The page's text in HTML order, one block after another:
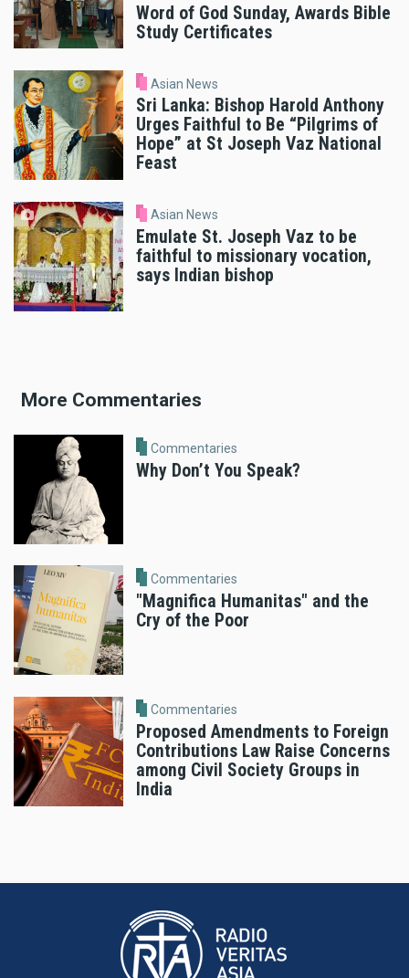
Word of God Sunday, Awards Bible
Study Certificates
Asian News
Sri Lanka: Bishop Harold Anthony
Urges Faithful to Be “Pilgrims of
Hope” at St Joseph Vaz National
Feast
Asian News
Emulate St. Joseph Vaz to be
faithful to missionary vocation,
says Indian bishop
More Commentaries
Commentaries
Why Don’t You Speak?
Commentaries
"Magnifica Humanitas" and the
Cry of the Poor
Commentaries
Proposed Amendments to Foreign
Contributions Law Raise Concerns
among Civil Society Groups in
India